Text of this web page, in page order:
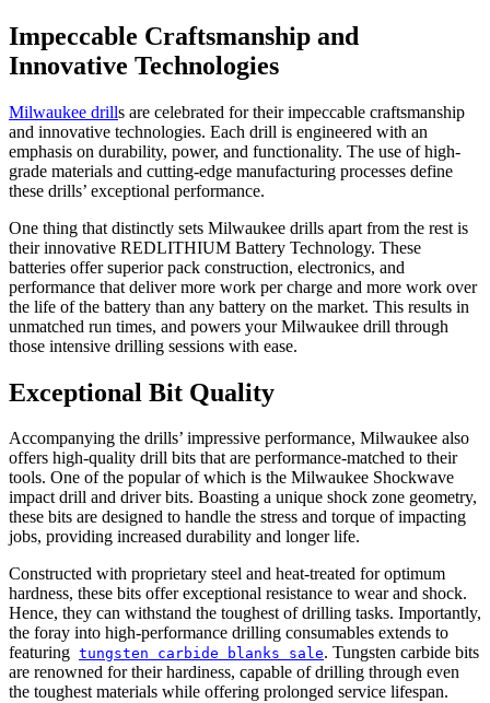
Impeccable Craftsmanship and
Innovative Technologies
Milwaukee drills are celebrated for their impeccable craftsmanship
and innovative technologies. Each drill is engineered with an
emphasis on durability, power, and functionality. The use of high-
grade materials and cutting-edge manufacturing processes define
these drills’ exceptional performance.
One thing that distinctly sets Milwaukee drills apart from the rest is
their innovative REDLITHIUM Battery Technology. These
batteries offer superior pack construction, electronics, and
performance that deliver more work per charge and more work over
the life of the battery than any battery on the market. This results in
unmatched run times, and powers your Milwaukee drill through
those intensive drilling sessions with ease.
Exceptional Bit Quality
Accompanying the drills’ impressive performance, Milwaukee also
offers high-quality drill bits that are performance-matched to their
tools. One of the popular of which is the Milwaukee Shockwave
impact drill and driver bits. Boasting a unique shock zone geometry,
these bits are designed to handle the stress and torque of impacting
jobs, providing increased durability and longer life.
Constructed with proprietary steel and heat-treated for optimum
hardness, these bits offer exceptional resistance to wear and shock.
Hence, they can withstand the toughest of drilling tasks. Importantly,
the foray into high-performance drilling consumables extends to
featuring tungsten carbide blanks sale. Tungsten carbide bits
are renowned for their hardiness, capable of drilling through even
the toughest materials while offering prolonged service lifespan.